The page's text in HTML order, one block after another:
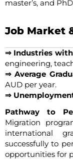
master’s, and
Job Market
⇒ Industries
engineering,
⇒ Average
AUD per year.
⇒
Pathway to
Migration
international
successfully to
opportunities for